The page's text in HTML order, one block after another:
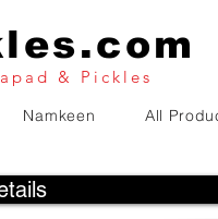
& Pickles
Namkeen All